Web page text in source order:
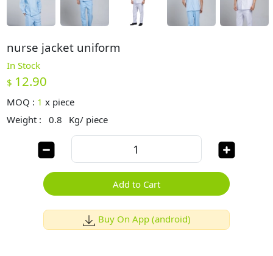
nurse jacket uniform
In Stock
$ 12.90
MOQ : 1 x piece
Weight :
0.8 Kg/ piece
Add to Cart
Buy On App (android)